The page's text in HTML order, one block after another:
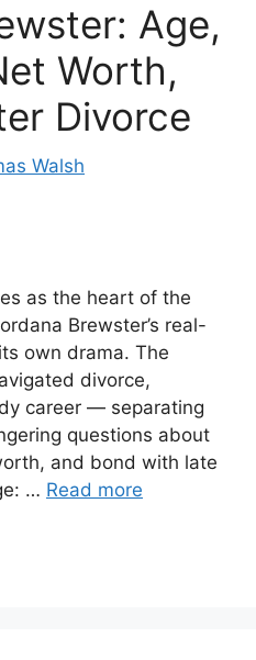
Age,
Worth,
Divorce
Walsh
as the heart of the
Brewster’s real-
own drama. The
divorce,
career — separating
questions about
and bond with late
… Read more